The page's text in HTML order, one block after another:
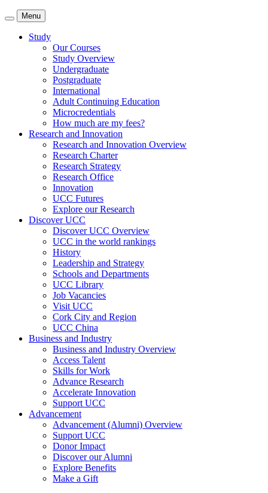
Menu
Study
Our Courses
Study Overview
Undergraduate
Postgraduate
International
Adult Continuing Education
Microcredentials
How much are my fees?
Research and Innovation
Research and Innovation Overview
Research Charter
Research Strategy
Research Office
Innovation
UCC Futures
Explore our Research
Discover UCC
Discover UCC Overview
UCC in the world rankings
History
Leadership and Strategy
Schools and Departments
UCC Library
Job Vacancies
Visit UCC
Cork City and Region
UCC China
Business and Industry
Business and Industry Overview
Access Talent
Skills for Work
Advance Research
Accelerate Innovation
Support UCC
Advancement
Advancement (Alumni) Overview
Support UCC
Donor Impact
Discover our Alumni
Explore Benefits
Make a Gift